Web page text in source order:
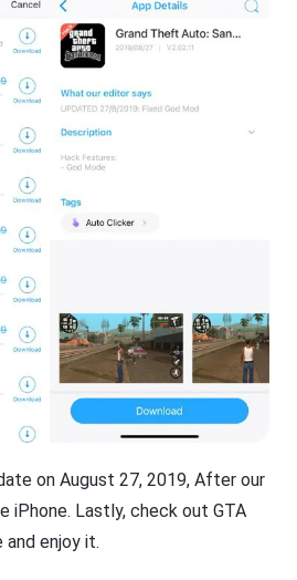
on August 27, 2019, After our
iPhone. Lastly, check out GTA
and enjoy it.